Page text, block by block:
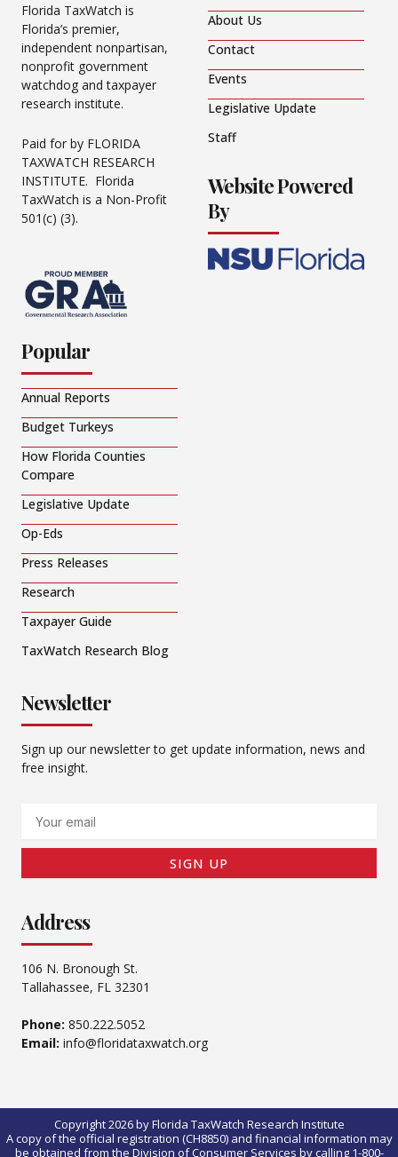
Florida TaxWatch is
Florida’s premier,
independent nonpartisan,
nonprofit government
watchdog and taxpayer
research institute.
Paid for by FLORIDA
TAXWATCH RESEARCH
INSTITUTE. Florida
TaxWatch is a Non-Profit
501(c) (3).
About Us
Contact
Events
Legislative Update
Staff
Website Powered
By
Popular
Annual Reports
Budget Turkeys
How Florida Counties
Compare
Legislative Update
Op-Eds
Press Releases
Research
Taxpayer Guide
TaxWatch Research Blog
Newsletter
Sign up our newsletter to get update information, news and
free insight.
SIGN UP
Address
106 N. Bronough St.
Tallahassee, FL 32301
Phone: 850.222.5052
Email: info@floridataxwatch.org
Copyright 2026 by Florida TaxWatch Research Institute
A copy of the official registration (CH8850) and financial information may
be obtained from the Division of Consumer Services by calling 1-800-